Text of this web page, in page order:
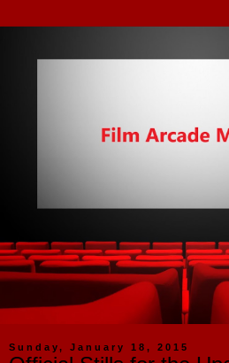
Sunday, January 18, 2015